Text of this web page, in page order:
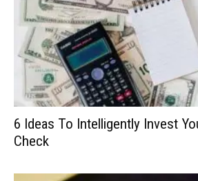
6 Ideas To Intelligently Invest
Check